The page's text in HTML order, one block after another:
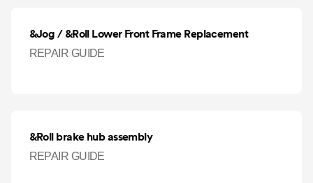
&Jog / &Roll Lower Front Frame Replacement
REPAIR GUIDE
&Roll brake hub assembly
REPAIR GUIDE